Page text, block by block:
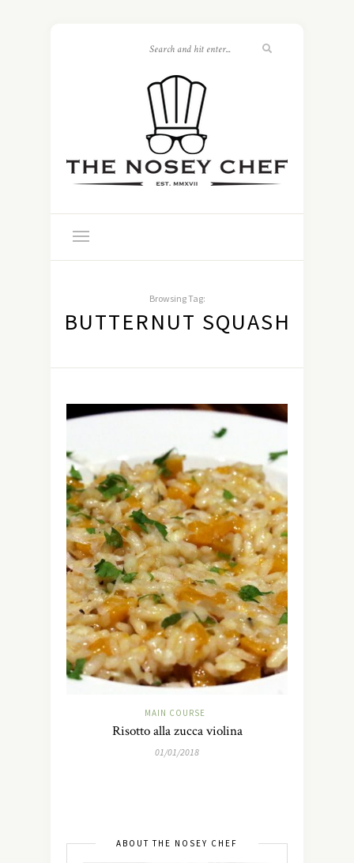
Browsing Tag:
BUTTERNUT SQUASH
MAIN COURSE
Risotto alla zucca violina
01/01/2018
ABOUT THE NOSEY CHEF